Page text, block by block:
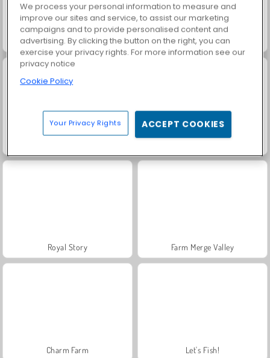
Jewel Garden Story Solitaire Social
Royal Story Farm Merge Valley
Charm Farm Let's Fish!
We process your personal information to measure and
improve our sites and service, to assist our marketing
campaigns and to provide personalised content and
advertising. By clicking the button on the right, you can
exercise your privacy rights. For more information see our
privacy notice
Cookie Policy
Your Privacy Rights ACCEPT COOKIES